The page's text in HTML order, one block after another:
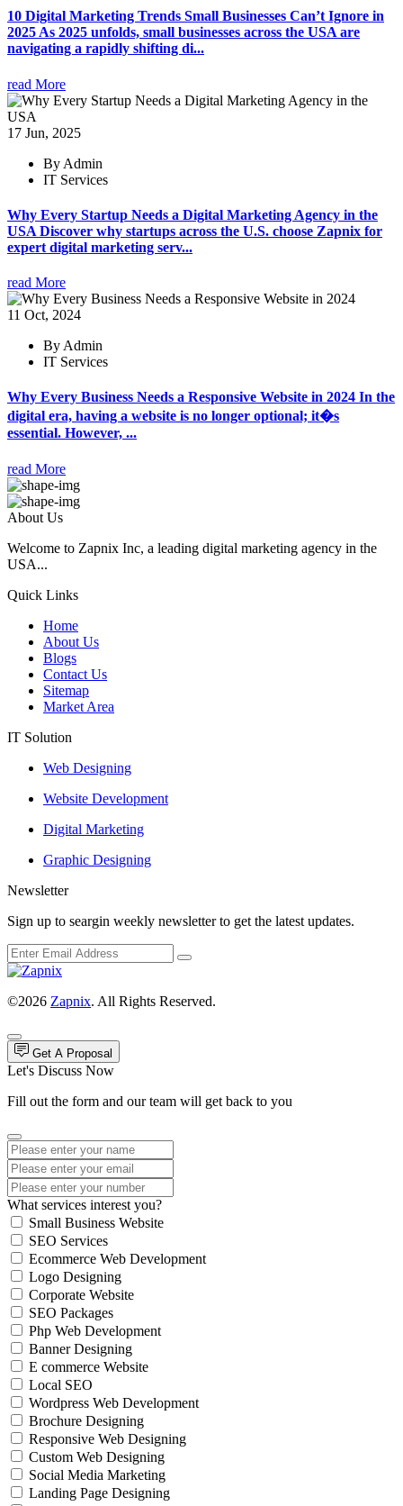
10 Digital Marketing Trends Small Businesses Can’t Ignore in
2025 As 2025 unfolds, small businesses across the USA are
navigating a rapidly shifting di...
read More
17 Jun, 2025
By Admin
IT Services
Why Every Startup Needs a Digital Marketing Agency in the
USA Discover why startups across the U.S. choose Zapnix for
expert digital marketing serv...
read More
11 Oct, 2024
By Admin
IT Services
Why Every Business Needs a Responsive Website in 2024 In the
digital era, having a website is no longer optional; it�s
essential. However, ...
read More
About Us
Welcome to Zapnix Inc, a leading digital marketing agency in the
USA...
Quick Links
Home
About Us
Blogs
Contact Us
Sitemap
Market Area
IT Solution
Web Designing
Website Development
Digital Marketing
Graphic Designing
Newsletter
Sign up to seargin weekly newsletter to get the latest updates.
©2026 Zapnix. All Rights Reserved.
Get A Proposal
Let's Discuss Now
Fill out the form and our team will get back to you
What services interest you?
Small Business Website
SEO Services
Ecommerce Web Development
Logo Designing
Corporate Website
SEO Packages
Php Web Development
Banner Designing
E commerce Website
Local SEO
Wordpress Web Development
Brochure Designing
Responsive Web Designing
Custom Web Designing
Social Media Marketing
Landing Page Designing